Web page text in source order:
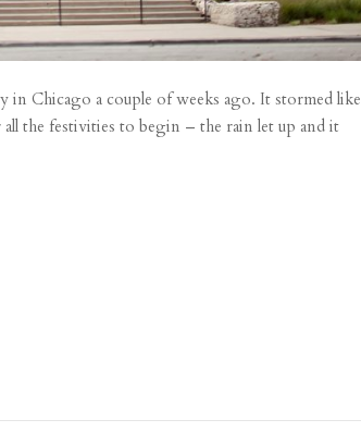
in Chicago a couple of weeks ago. It stormed like
the festivities to begin – the rain let up and it